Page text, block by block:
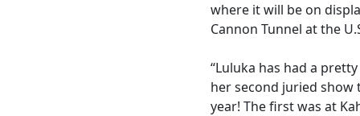
where it will be on
Cannon Tunnel at the
“Luluka has had a
her second juried show
year! The first was at